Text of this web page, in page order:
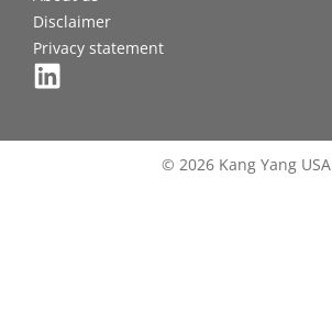
Disclaimer
Privacy statement
© 2026 Kang Yang USA